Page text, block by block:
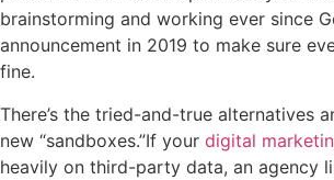
brainstorming and working ever since
announcement in 2019 to make sure
fine.
There’s the tried-and-true alternatives
new “sandboxes.”If your digital
heavily on third-party data, an agency